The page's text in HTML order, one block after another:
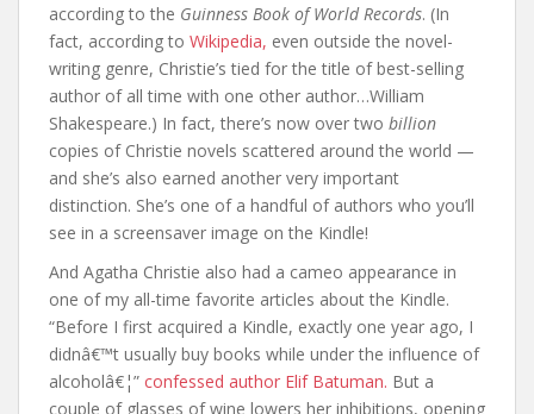
according to the Guinness Book of World Records. (In
fact, according to Wikipedia, even outside the novel-
writing genre, Christie’s tied for the title of best-selling
author of all time with one other author…William
Shakespeare.) In fact, there’s now over two billion
copies of Christie novels scattered around the world —
and she’s also earned another very important
distinction. She’s one of a handful of authors who you’ll
see in a screensaver image on the Kindle!
And Agatha Christie also had a cameo appearance in
one of my all-time favorite articles about the Kindle.
“Before I first acquired a Kindle, exactly one year ago, I
didnâ€™t usually buy books while under the influence of
alcoholâ€¦” confessed author Elif Batuman. But a
couple of glasses of wine lowers her inhibitions, opening